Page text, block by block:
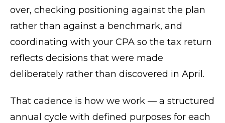
over, checking positioning against the plan
rather than against a benchmark, and
coordinating with your CPA so the tax return
reflects decisions that were made
deliberately rather than discovered in April.
That cadence is how we work — a structured
annual cycle with defined purposes for each